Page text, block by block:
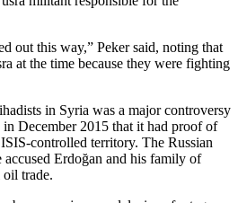
out this way,” Peker said, noting that
at the time because they were fighting
in Syria was a major controversy
December 2015 that it had proof of
controlled territory. The Russian
Erdoğan and his family of
trade.